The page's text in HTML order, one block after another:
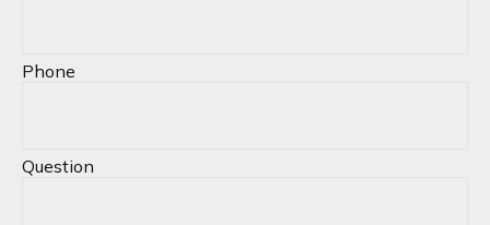
Phone
Question